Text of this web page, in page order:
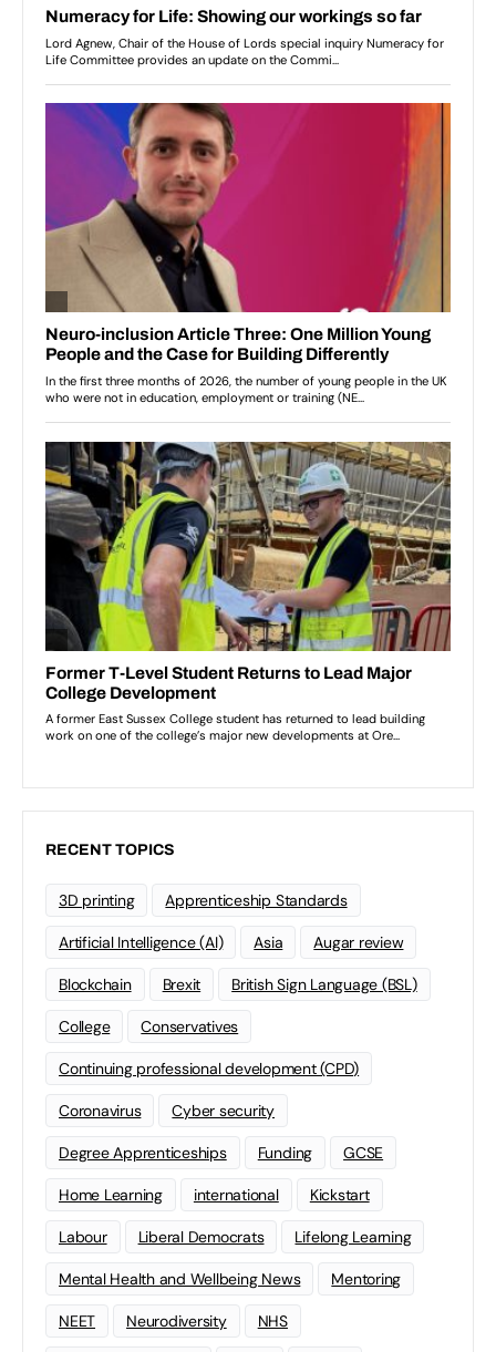
RECENT TOPICS
3D printing Apprenticeship Standards
Artificial Intelligence (AI) Asia Augar review
Blockchain Brexit British Sign Language (BSL)
College Conservatives
Continuing professional development (CPD)
Coronavirus Cyber security
Degree Apprenticeships Funding GCSE
Home Learning international Kickstart
Labour Liberal Democrats Lifelong Learning
Mental Health and Wellbeing News Mentoring
NEET Neurodiversity NHS